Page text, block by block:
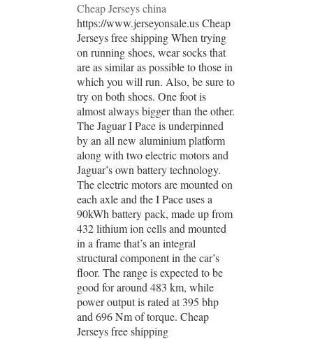
Cheap Jerseys china
https://www.jerseyonsale.us Cheap
Jerseys free shipping When trying
on running shoes, wear socks that
are as similar as possible to those in
which you will run. Also, be sure to
try on both shoes. One foot is
almost always bigger than the other.
The Jaguar I Pace is underpinned
by an all new aluminium platform
along with two electric motors and
Jaguar’s own battery technology.
The electric motors are mounted on
each axle and the I Pace uses a
90kWh battery pack, made up from
432 lithium ion cells and mounted
in a frame that’s an integral
structural component in the car’s
floor. The range is expected to be
good for around 483 km, while
power output is rated at 395 bhp
and 696 Nm of torque. Cheap
Jerseys free shipping